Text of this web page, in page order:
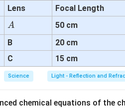
is a concave lens.
placed at a distance of 15
\text{
in
in PDF
Lens Focal Length
A
A 50 cm
B 20 cm
C 15 cm
Science Light - Reflection and
chemical equations of the